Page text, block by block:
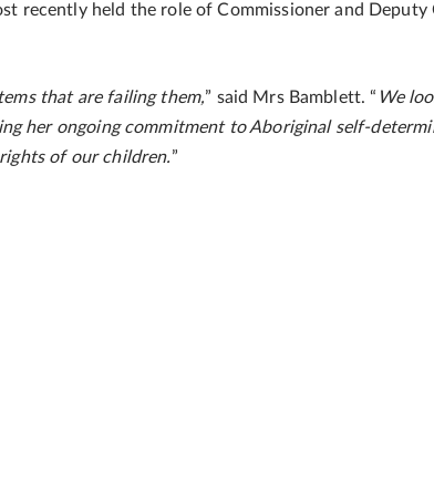
recently held the role of Commissioner and Deputy
that are failing them,” said Mrs Bamblett. “ We
her ongoing commitment to Aboriginal self-
of our children.”